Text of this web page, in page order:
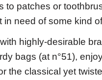
to patches or
in need of some kind
highly-desirable
bags (at n°51),
the classical yet